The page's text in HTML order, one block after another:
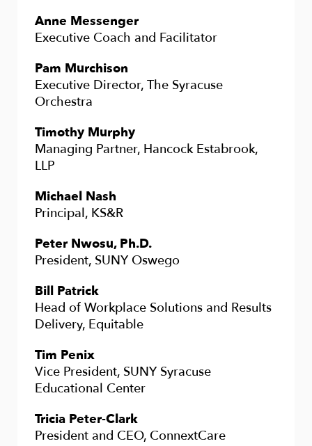
Anne Messenger
Executive Coach and Facilitator
Pam Murchison
Executive Director, The Syracuse
Orchestra
Timothy Murphy
Managing Partner, Hancock Estabrook,
LLP
Michael Nash
Principal, KS&R
Peter Nwosu, Ph.D.
President, SUNY Oswego
Bill Patrick
Head of Workplace Solutions and Results
Delivery, Equitable
Tim Penix
Vice President, SUNY Syracuse
Educational Center
Tricia Peter-Clark
President and CEO, ConnextCare